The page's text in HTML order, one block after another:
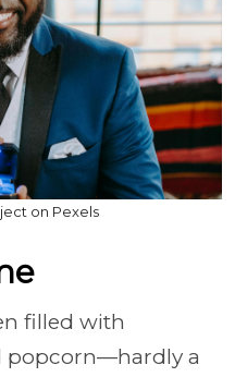
on Pexels
filled with
popcorn—hardly a